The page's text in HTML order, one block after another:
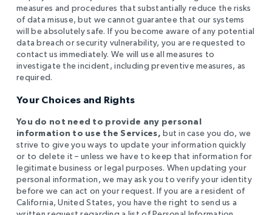
measures and procedures that substantially reduce the risks
of data misuse, but we cannot guarantee that our systems
will be absolutely safe. If you become aware of any potential
data breach or security vulnerability, you are requested to
contact us immediately. We will use all measures to
investigate the incident, including preventive measures, as
required.
Your Choices and Rights
You do not need to provide any personal
information to use the Services, but in case you do, we
strive to give you ways to update your information quickly
or to delete it – unless we have to keep that information for
legitimate business or legal purposes. When updating your
personal information, we may ask you to verify your identity
before we can act on your request. If you are a resident of
California, United States, you have the right to send us a